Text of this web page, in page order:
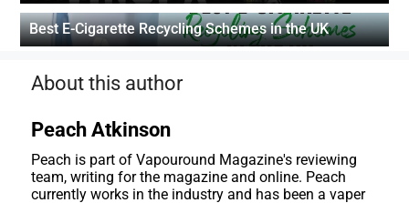
Best E-Cigarette Recycling Schemes in the UK
About this author
Peach Atkinson
Peach is part of Vapouround Magazine's reviewing
team, writing for the magazine and online. Peach
currently works in the industry and has been a vaper